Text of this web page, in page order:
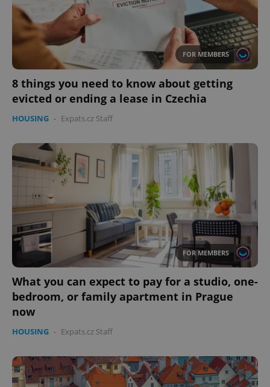
FOR MEMBERS
8 things you need to know about getting
evicted or ending a lease in Czechia
HOUSING - Expats.cz Staff
FOR MEMBERS
What you can expect to pay for a studio, one-
bedroom, or family apartment in Prague
now
HOUSING - Expats.cz Staff